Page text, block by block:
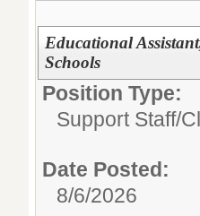
Educational
Schools
Position Type:
Support Staff/
Date Posted:
8/6/2026